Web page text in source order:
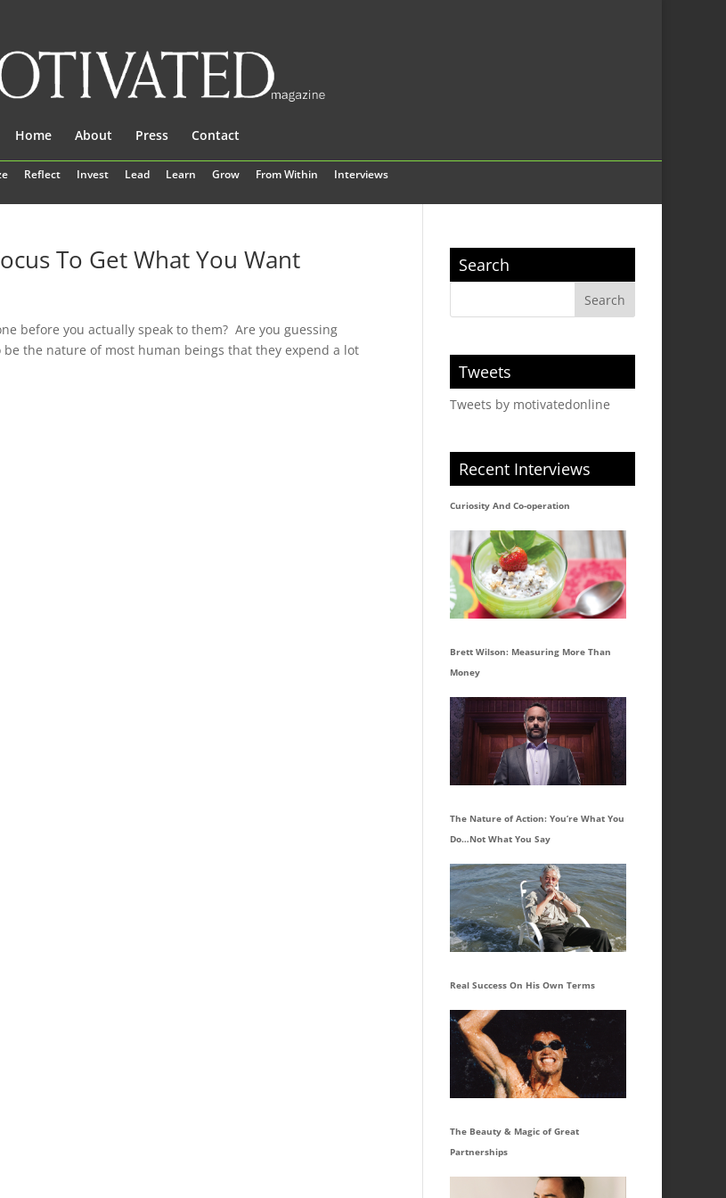
Reflect Invest Lead Learn Grow From Within Interviews
Home About Press Contact
To Get What You Want
before you actually speak to them? Are you guessing
the nature of most human beings that they expend a lot
Search
Tweets
Tweets by motivatedonline
Recent Interviews
Curiosity And Co-operation
Brett Wilson: Measuring More Than
Money
The Nature of Action: You’re What You
Do…Not What You Say
Real Success On His Own Terms
The Beauty & Magic of Great
Partnerships